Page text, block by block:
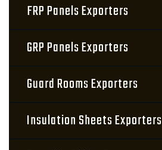
FRP Panels Exporters
GRP Panels Exporters
Guard Rooms Exporters
Insulation Sheets Exporters